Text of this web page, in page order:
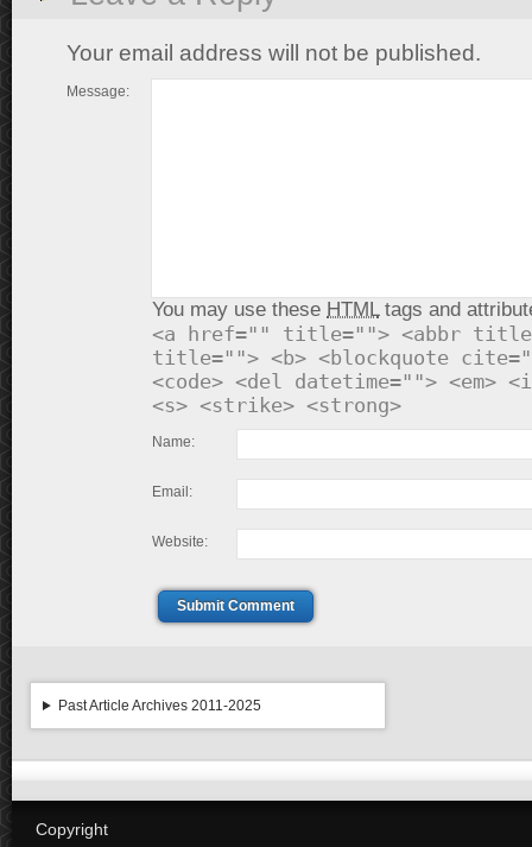
Your email address will not be published.
Message:
You may use these HTMLtags and
<a href="" title=""> <abbr
title=""> <b> <blockquote
<code> <del datetime=""> <em>
<s> <strike> <strong>
Name:
Email:
Website:
Submit Comment
Past Article Archives 2011-2025
Copyright